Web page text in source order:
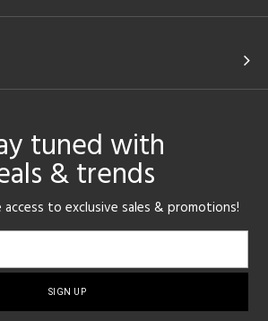
tuned with
& trends
to exclusive sales & promotions!